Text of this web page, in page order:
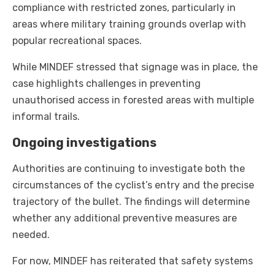
compliance with restricted zones, particularly in
areas where military training grounds overlap with
popular recreational spaces.
While MINDEF stressed that signage was in place, the
case highlights challenges in preventing
unauthorised access in forested areas with multiple
informal trails.
Ongoing investigations
Authorities are continuing to investigate both the
circumstances of the cyclist’s entry and the precise
trajectory of the bullet. The findings will determine
whether any additional preventive measures are
needed.
For now, MINDEF has reiterated that safety systems